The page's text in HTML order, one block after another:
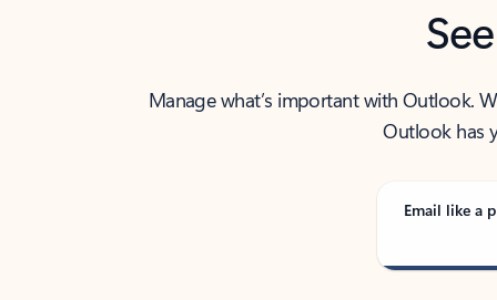
Manage what’s important with Outlook.
Outlook has
Email like a